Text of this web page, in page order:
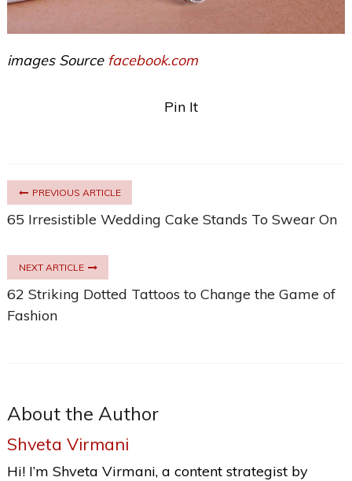
images Source facebook.com
Pin It
PREVIOUS ARTICLE
65 Irresistible Wedding Cake Stands To Swear On
NEXT ARTICLE
62 Striking Dotted Tattoos to Change the Game of
Fashion
About the Author
Shveta Virmani
Hi! I’m Shveta Virmani, a content strategist by